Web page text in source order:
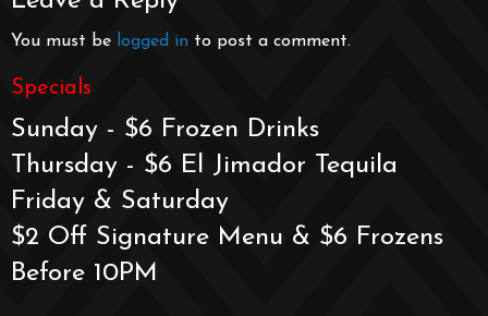
You must be logged in to post a comment.
Specials
Sunday - $6 Frozen Drinks
Thursday - $6 El Jimador Tequila
Friday & Saturday
$2 Off Signature Menu & $6 Frozens
Before 10PM